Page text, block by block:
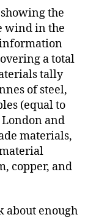
the
wind in the
a total
tally
of steel,
(equal to
and
materials,
copper, and
about enough